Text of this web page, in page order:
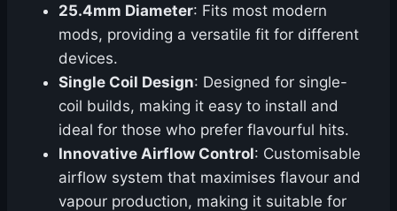
25.4mm Diameter: Fits most modern
mods, providing a versatile fit for different
devices.
Single Coil Design: Designed for single-
coil builds, making it easy to install and
ideal for those who prefer flavourful hits.
Innovative Airflow Control: Customisable
airflow system that maximises flavour and
vapour production, making it suitable for